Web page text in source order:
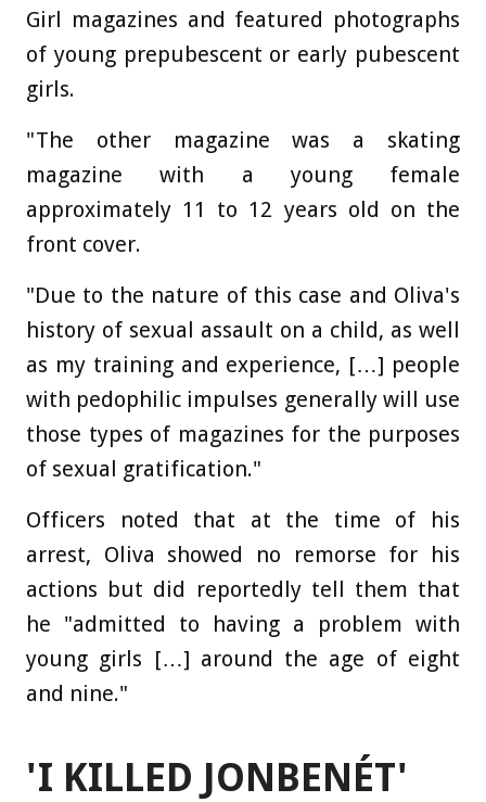
Girl magazines and featured photographs
of young prepubescent or early pubescent
girls.
"The other magazine was a skating
magazine with a young female
approximately 11 to 12 years old on the
front cover.
"Due to the nature of this case and Oliva's
history of sexual assault on a child, as well
as my training and experience, […] people
with pedophilic impulses generally will use
those types of magazines for the purposes
of sexual gratification."
Officers noted that at the time of his
arrest, Oliva showed no remorse for his
actions but did reportedly tell them that
he "admitted to having a problem with
young girls […] around the age of eight
and nine."
'I KILLED JONBENÉT'